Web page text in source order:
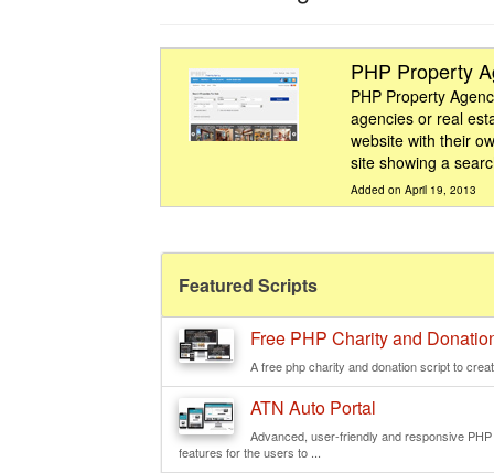
PHP Property
PHP Property
agencies or real
website with their
site showing a
Added on April 19, 2013
Featured Scripts
Free PHP Charity and
A free php charity and donation script to
ATN Auto Portal
Advanced, user-friendly and responsive
features for the users to ...